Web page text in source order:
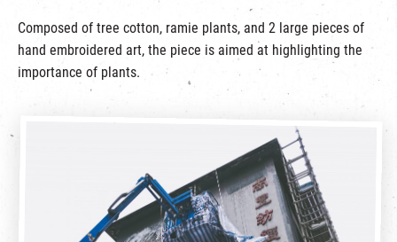
Composed of tree cotton, ramie plants, and 2 large pieces of
hand embroidered art, the piece is aimed at highlighting the
importance of plants.